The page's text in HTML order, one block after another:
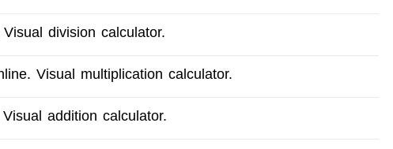
division calculator.
Visual multiplication calculator.
addition calculator.